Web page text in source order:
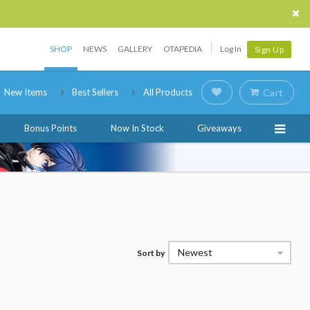
SHOP NEWS GALLERY OTAPEDIA Log In Sign Up
New Items Best Sellers All Products Cart
Bonus Points Now In Stock Giveaways
Sort by Newest